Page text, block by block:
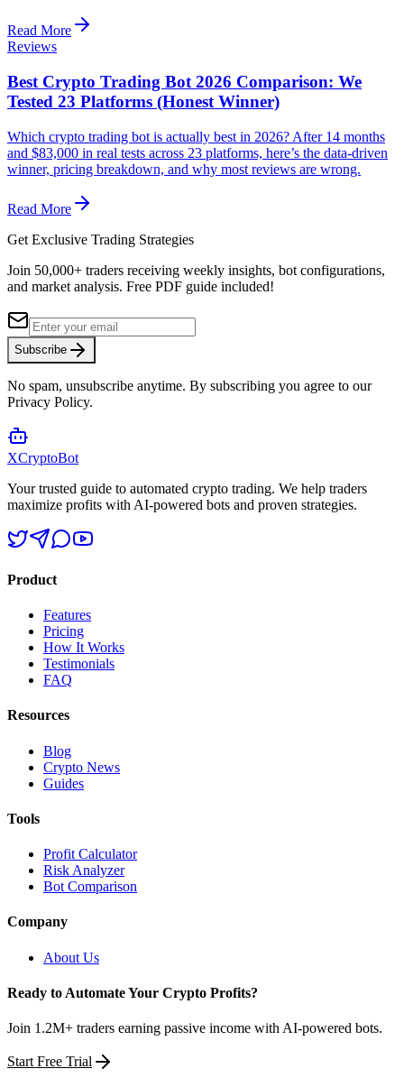
Read More
Reviews
Best Crypto Trading Bot 2026 Comparison: We
Tested 23 Platforms (Honest Winner)
Which crypto trading bot is actually best in 2026? After 14 months
and $83,000 in real tests across 23 platforms, here’s the data-driven
winner, pricing breakdown, and why most reviews are wrong.
Read More
Get Exclusive Trading Strategies
Join 50,000+ traders receiving weekly insights, bot configurations,
and market analysis. Free PDF guide included!
Subscribe
No spam, unsubscribe anytime. By subscribing you agree to our
Privacy Policy.
XCryptoBot
Your trusted guide to automated crypto trading. We help traders
maximize profits with AI-powered bots and proven strategies.
Product
Features
Pricing
How It Works
Testimonials
FAQ
Resources
Blog
Crypto News
Guides
Tools
Profit Calculator
Risk Analyzer
Bot Comparison
Company
About Us
Ready to Automate Your Crypto Profits?
Join 1.2M+ traders earning passive income with AI-powered bots.
Start Free Trial